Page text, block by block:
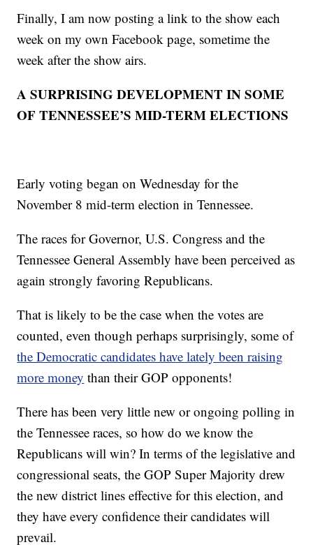
Finally, I am now posting a link to the show each
week on my own Facebook page, sometime the
week after the show airs.
A SURPRISING DEVELOPMENT IN SOME
OF TENNESSEE’S MID-TERM ELECTIONS
Early voting began on Wednesday for the
November 8 mid-term election in Tennessee.
The races for Governor, U.S. Congress and the
Tennessee General Assembly have been perceived as
again strongly favoring Republicans.
That is likely to be the case when the votes are
counted, even though perhaps surprisingly, some of
the Democratic candidates have lately been raising
more money than their GOP opponents!
There has been very little new or ongoing polling in
the Tennessee races, so how do we know the
Republicans will win? In terms of the legislative and
congressional seats, the GOP Super Majority drew
the new district lines effective for this election, and
they have every confidence their candidates will
prevail.